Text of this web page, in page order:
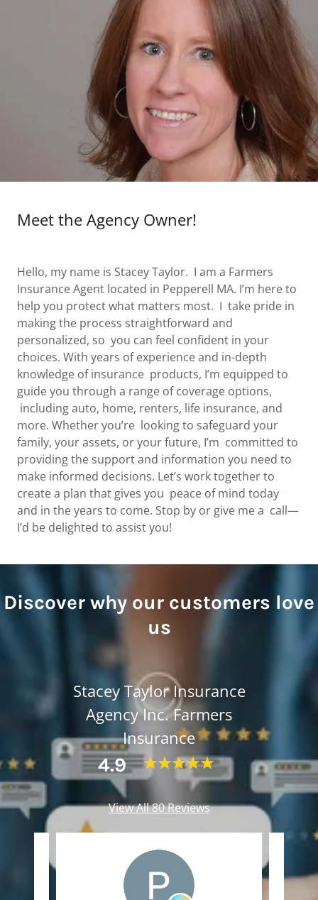
Meet the Agency Owner!
Hello, my name is Stacey Taylor. I am a Farmers
Insurance Agent located in Pepperell MA. I’m here to
help you protect what matters most. I take pride in
making the process straightforward and
personalized, so you can feel confident in your
choices. With years of experience and in-depth
knowledge of insurance products, I’m equipped to
guide you through a range of coverage options,
including auto, home, renters, life insurance, and
more. Whether you’re looking to safeguard your
family, your assets, or your future, I’m committed to
providing the support and information you need to
make informed decisions. Let’s work together to
create a plan that gives you peace of mind today
and in the years to come. Stop by or give me a call—
I’d be delighted to assist you!
Discover why our customers love
us
Stacey Taylor Insurance
Agency Inc. Farmers
Insurance
4.9
View All 80 Reviews